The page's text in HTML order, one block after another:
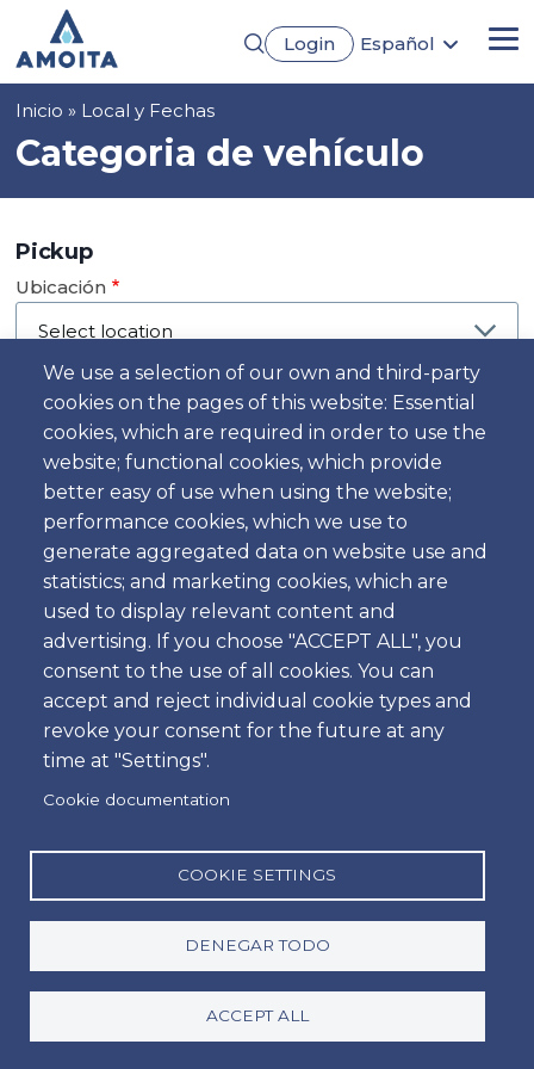
contenido
principal
Login
Español
Deutsch
We use a selection of our own and third-party
cookies on the pages of this website: Essential
cookies, which are required in order to use the
website; functional cookies, which provide
better easy of use when using the website;
performance cookies, which we use to
generate aggregated data on website use and
statistics; and marketing cookies, which are
used to display relevant content and
advertising. If you choose "ACCEPT ALL", you
consent to the use of all cookies. You can
accept and reject individual cookie types and
revoke your consent for the future at any
time at "Settings".
Cookie documentation
COOKIE SETTINGS
DENEGAR TODO
ACCEPT ALL
Sobrescribir
enlaces
de
ayuda
la
navegación
Inicio Local y Fechas
Categoria de vehículo
Pickup
Ubicación
Día
Fecha
Hora
Hora
Dropoff
Ubicación
Día
Hora
Hora